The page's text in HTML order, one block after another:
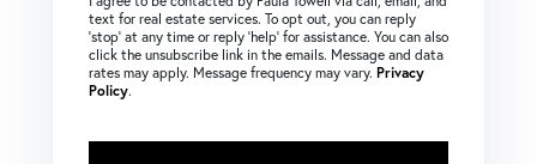
text for real estate services. To opt out, you can reply
‘stop’ at any time or reply ‘help’ for assistance. You can also
click the unsubscribe link in the emails. Message and data
rates may apply. Message frequency may vary. Privacy
Policy.